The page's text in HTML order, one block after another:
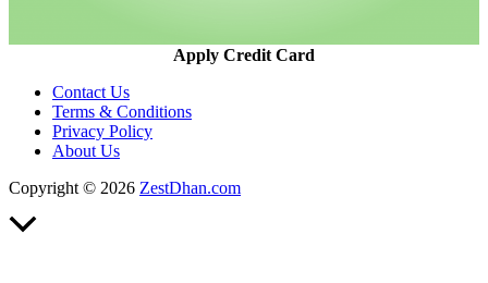
Apply Credit Card
Contact Us
Terms & Conditions
Privacy Policy
About Us
Copyright © 2026 ZestDhan.com